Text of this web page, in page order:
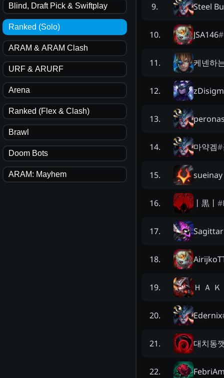
Blind, Draft Pick & Swiftplay
Ranked (Solo)
ARAM & ARAM Clash
URF & ARURF
Arena
Ranked (Flex & Clash)
Brawl
Doom Bots
ARAM: Mayhem
9. Steel
10. JSA146#
11. 케넨하
12.
13.
14. 마약겜#
15. sueinay
16. 丨黒丨 #
17.
18.
19. Ｈ Ａ Ｋ
20. Edernix
21. 대치동
22.